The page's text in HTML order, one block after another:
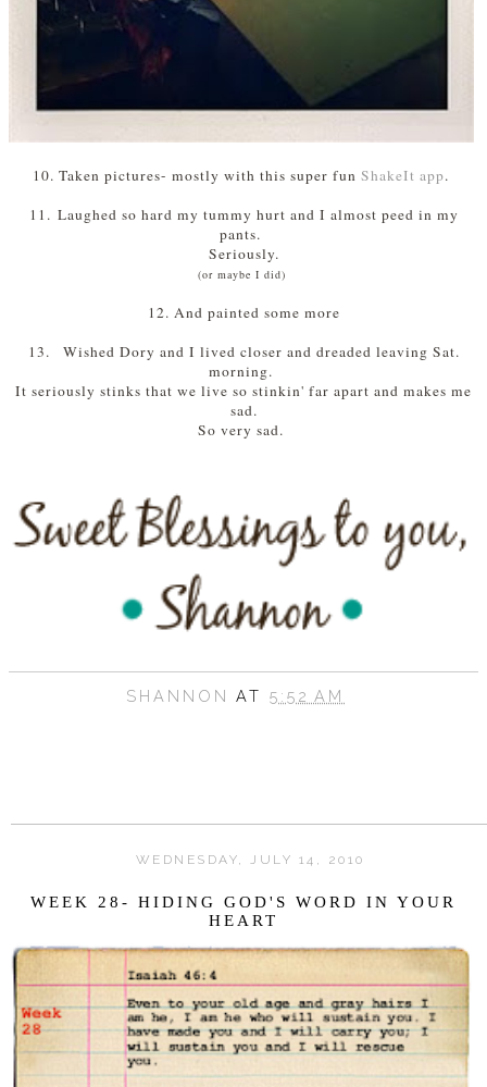
10. Taken pictures- mostly with this super fun ShakeIt app.
11. Laughed so hard my tummy hurt and I almost peed in my
pants.
Seriously.
(or maybe I did)
12. And painted some more
13.
Wished Dory and I lived closer and dreaded leaving Sat.
morning.
It seriously stinks that we live so stinkin' far apart and makes me
sad.
So very sad.
SHANNONAT5:52 AM
WEDNESDAY, JULY 14, 2010
WEEK 28- HIDING GOD'S WORD IN YOUR
HEART